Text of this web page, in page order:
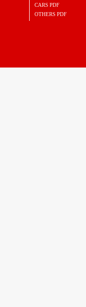
CARS PDF
OTHERS PDF